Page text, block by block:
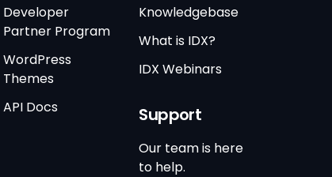
Developer
Partner Program
WordPress
Themes
API Docs
Knowledgebase
What is IDX?
IDX Webinars
Support
Our team is here
to help.